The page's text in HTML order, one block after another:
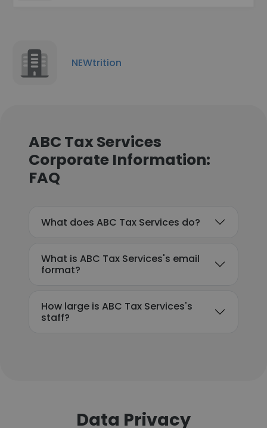
NEWtrition
ABC Tax Services
Corporate Information:
FAQ
What does ABC Tax Services do?
What is ABC Tax Services's email
format?
How large is ABC Tax Services's
staff?
Data Privacy